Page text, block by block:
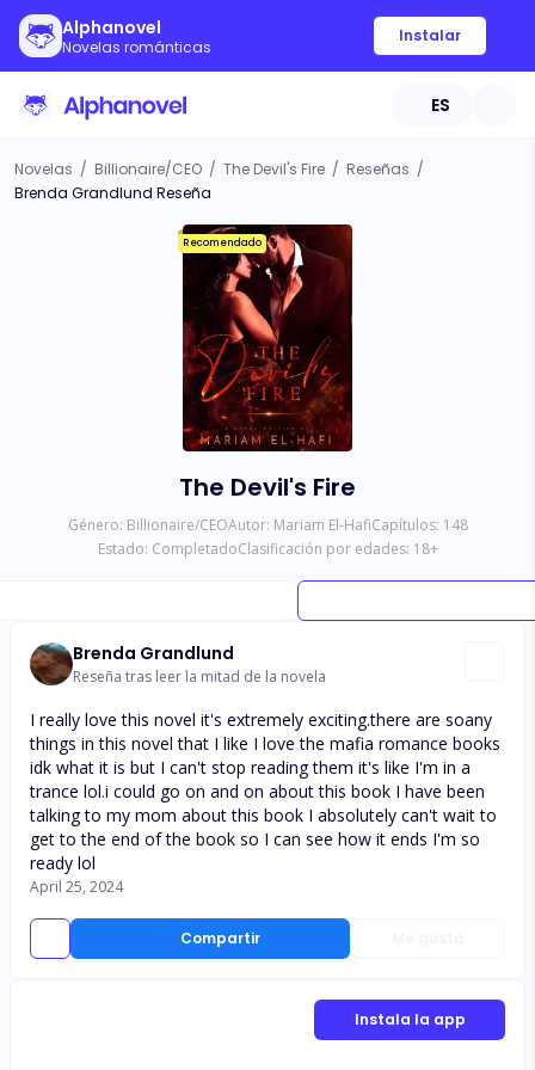
Alphanovel
Novelas románticas
Instalar
ES
Novelas / Billionaire/CEO / The Devil's Fire / Reseñas /
Brenda Grandlund Reseña
Recomendado
The Devil's Fire
Género: Billionaire/CEOAutor: Mariam El-HafiCapítulos: 148
Estado: CompletadoClasificación por edades: 18+
Brenda Grandlund
Reseña tras leer la mitad de la novela
Compartir
I really love this novel it's extremely exciting.there are soany
things in this novel that I like I love the mafia romance books
idk what it is but I can't stop reading them it's like I'm in a
trance lol.i could go on and on about this book I have been
talking to my mom about this book I absolutely can't wait to
get to the end of the book so I can see how it ends I'm so
ready lol
April 25, 2024
Instala la app